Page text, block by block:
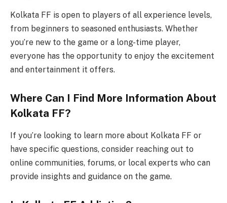
Kolkata FF is open to players of all experience levels,
from beginners to seasoned enthusiasts. Whether
you’re new to the game or a long-time player,
everyone has the opportunity to enjoy the excitement
and entertainment it offers.
Where Can I Find More Information About
Kolkata FF?
If you’re looking to learn more about Kolkata FF or
have specific questions, consider reaching out to
online communities, forums, or local experts who can
provide insights and guidance on the game.